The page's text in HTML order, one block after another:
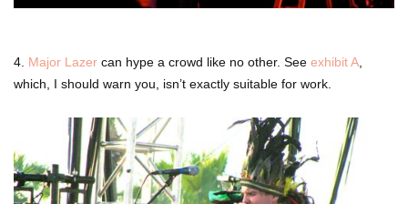
4. Major Lazer can hype a crowd like no other. See exhibit A
which, I should warn you, isn’t exactly suitable for work.